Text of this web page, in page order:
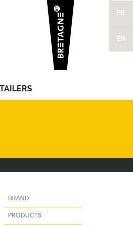
FR
EN
BRAND
PRODUCTS